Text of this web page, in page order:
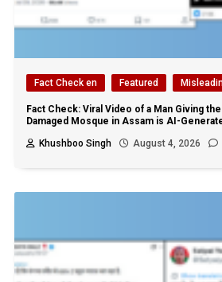
Fact Check en Featured
Fact Check: Viral Video of a Man Giving
Damaged Mosque in Assam is AI-
Khushboo Singh
August 4, 2026